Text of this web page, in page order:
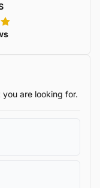
are looking for.